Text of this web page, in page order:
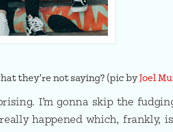
they’re not saying? (pic byJoel
I’m gonna skip the
happened which, frankly,